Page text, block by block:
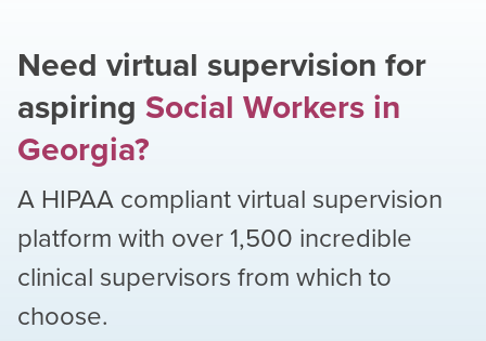
Need virtual supervision for
aspiring Social Workers in
Georgia?
A HIPAA compliant virtual supervision
platform with over1,500 incredible
clinical supervisors from which to
choose.